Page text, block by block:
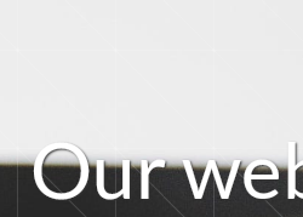
Ourwe